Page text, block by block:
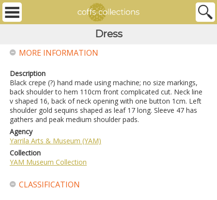
Dress
MORE INFORMATION
Description
Black crepe (?) hand made using machine; no size markings,
back shoulder to hem 110cm front complicated cut. Neck line
v shaped 16, back of neck opening with one button 1cm. Left
shoulder gold sequins shaped as leaf 17 long. Sleeve 47 has
gathers and peak medium shoulder pads.
Agency
Yarrila Arts & Museum (YAM)
Collection
YAM Museum Collection
CLASSIFICATION